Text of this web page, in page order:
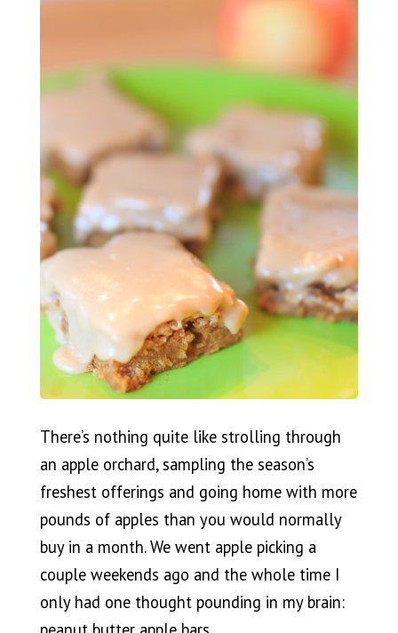
There’s nothing quite like strolling through
an apple orchard, sampling the season’s
freshest offerings and going home with more
pounds of apples than you would normally
buy in a month. We went apple picking a
couple weekends ago and the whole time I
only had one thought pounding in my brain: